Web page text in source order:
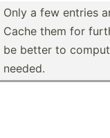
Only a few entries
Cache them for
be better to
needed.